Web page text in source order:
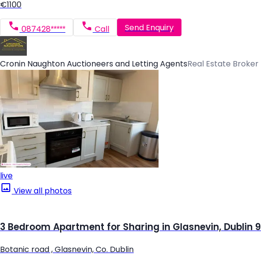
€1100
087428***** Call Send Enquiry
Cronin Naughton Auctioneers and Letting AgentsReal Estate Broker
live
View all photos
3 Bedroom Apartment for Sharing in Glasnevin, Dublin 9
Botanic road , Glasnevin, Co. Dublin